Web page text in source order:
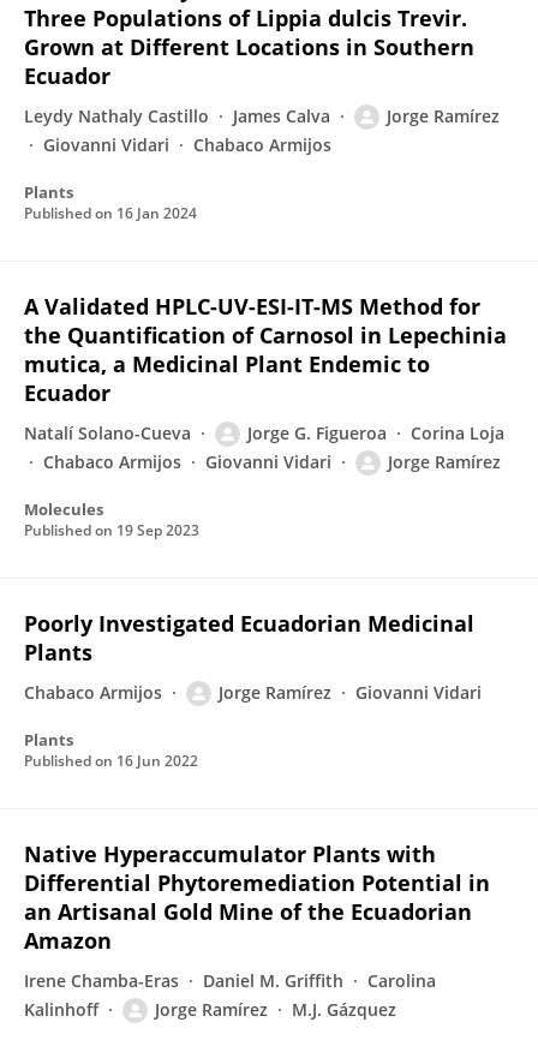
Three Populations of Lippia dulcis Trevir.
Grown at Different Locations in Southern
Ecuador
Leydy Nathaly Castillo James Calva
Jorge Ramírez
Giovanni Vidari
Chabaco Armijos
Plants
Published on 16 Jan 2024
A Validated HPLC-UV-ESI-IT-MS Method for
the Quantification of Carnosol in Lepechinia
mutica, a Medicinal Plant Endemic to
Ecuador
Natalí Solano-Cueva Jorge G. Figueroa
Corina Loja
Chabaco Armijos
Giovanni Vidari Jorge Ramírez
Molecules
Published on 19 Sep 2023
Poorly Investigated Ecuadorian Medicinal
Plants
Chabaco Armijos Jorge Ramírez Giovanni Vidari
Plants
Published on 16 Jun 2022
Native Hyperaccumulator Plants with
Differential Phytoremediation Potential in
an Artisanal Gold Mine of the Ecuadorian
Amazon
Irene Chamba-Eras Daniel M. Griffith
Carolina
Kalinhoff
Jorge Ramírez M.J. Gázquez